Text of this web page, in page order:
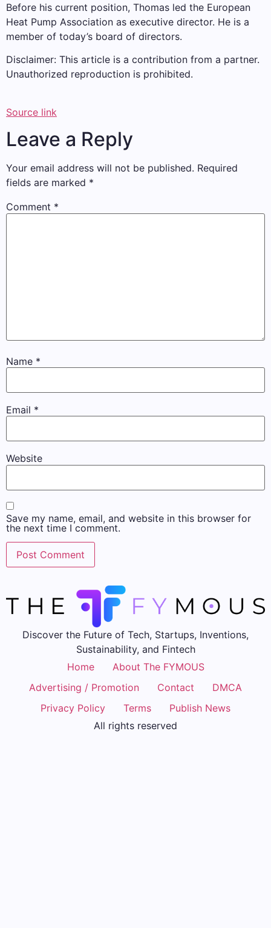
Before his current position, Thomas led the European
Heat Pump Association as executive director. He is a
member of today’s board of directors.
Disclaimer: This article is a contribution from a partner.
Unauthorized reproduction is prohibited.
Source link
Leave a Reply
Your email address will not be published. Required
fields are marked *
Comment *
Name *
Email *
Website
Save my name, email, and website in this browser for
the next time I comment.
Discover the Future of Tech, Startups, Inventions,
Sustainability, and Fintech
Home
About The FYMOUS
Advertising / Promotion
Contact
DMCA
Privacy Policy
Terms
Publish News
All rights reserved